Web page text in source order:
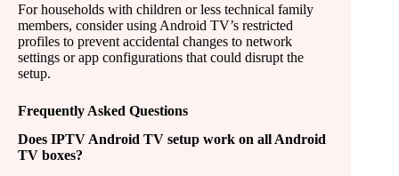
For households with children or less technical family
members, consider using Android TV’s restricted
profiles to prevent accidental changes to network
settings or app configurations that could disrupt the
setup.
Frequently Asked Questions
Does IPTV Android TV setup work on all Android
TV boxes?